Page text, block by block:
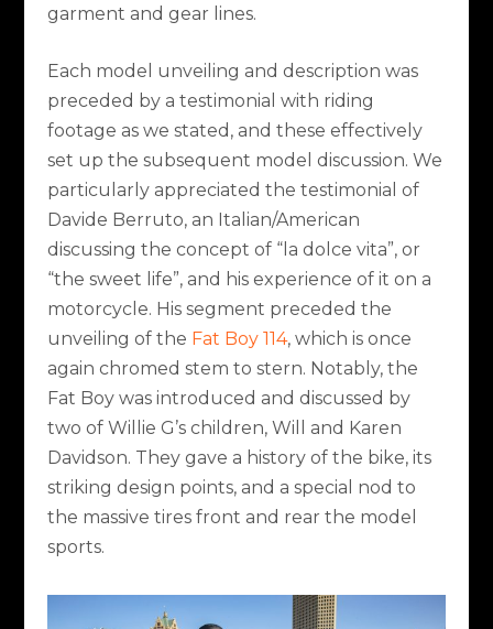
garment and gear lines.
Each model unveiling and description was
preceded by a testimonial with riding
footage as we stated, and these effectively
set up the subsequent model discussion. We
particularly appreciated the testimonial of
Davide Berruto, an Italian/American
discussing the concept of “la dolce vita”, or
“the sweet life”, and his experience of it on a
motorcycle. His segment preceded the
unveiling of the Fat Boy 114, which is once
again chromed stem to stern. Notably, the
Fat Boy was introduced and discussed by
two of Willie G’s children, Will and Karen
Davidson. They gave a history of the bike, its
striking design points, and a special nod to
the massive tires front and rear the model
sports.